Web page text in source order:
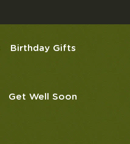
Birthday Gifts
Get Well Soon